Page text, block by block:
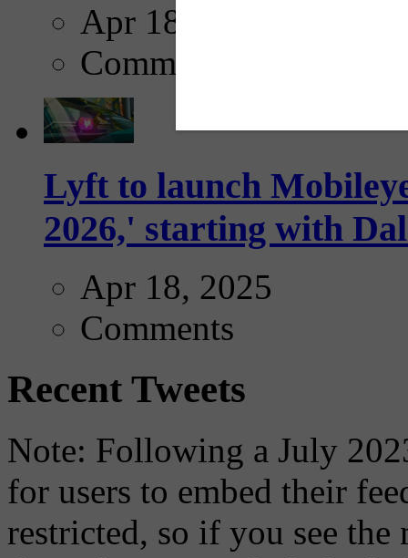
Apr 18, 2025
Comments
Lyft to launch
2026,' starting with
Apr 18, 2025
Comments
Recent Tweets
Note: Following a July
for users to embed their
restricted, so if you see the